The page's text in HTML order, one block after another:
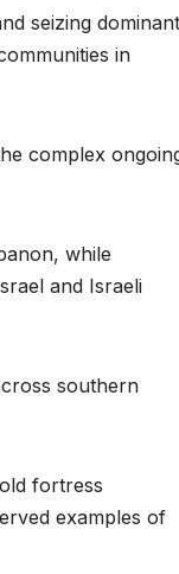
seizing dominant
in
complex
while
and Israeli
southern
fortress
examples of